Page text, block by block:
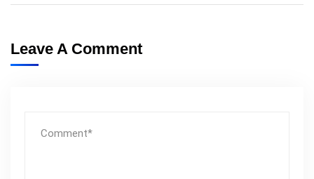
Leave A Comment